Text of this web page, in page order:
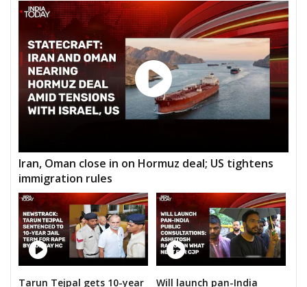
Iran, Oman close in on Hormuz deal; US tightens
immigration rules
Tarun Tejpal gets 10-year Will launch pan-India